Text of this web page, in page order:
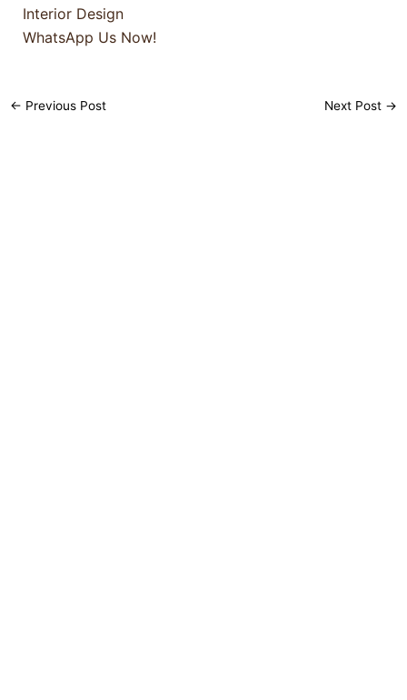
Interior Design
WhatsApp Us Now!
← Previous Post Next Post →